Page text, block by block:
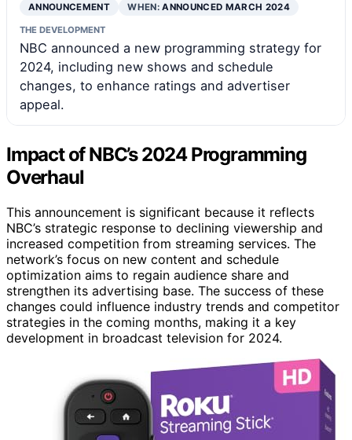
ANNOUNCEMENT WHEN:ANNOUNCED MARCH 2024
THE DEVELOPMENT
NBC announced a new programming strategy for
2024, including new shows and schedule
changes, to enhance ratings and advertiser
appeal.
Impact of NBC’s 2024 Programming
Overhaul
This announcement is significant because it reflects
NBC’s strategic response to declining viewership and
increased competition from streaming services. The
network’s focus on new content and schedule
optimization aims to regain audience share and
strengthen its advertising base. The success of these
changes could influence industry trends and competitor
strategies in the coming months, making it a key
development in broadcast television for 2024.